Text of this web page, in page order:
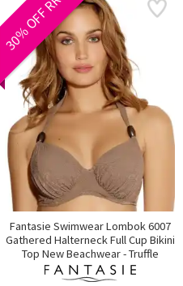
30% OFF RRP
Fantasie Swimwear Lombok 6007
Gathered Halterneck Full Cup Bikini
Top New Beachwear - Truffle